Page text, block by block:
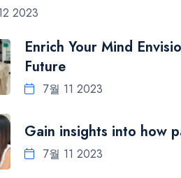
2023
Enrich Your Mind
Future
7월 11 2023
Gain insights into how
7월 11 2023